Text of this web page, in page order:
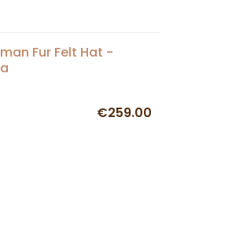
Fur Felt Hat -
€259.00